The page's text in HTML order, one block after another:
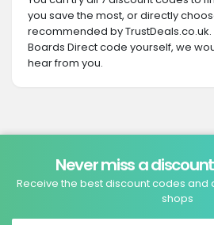
you save the most, or directly
recommended by
Boards Direct code yourself, we
hear from you.
Never miss a
Receive the best discount codes and
shops